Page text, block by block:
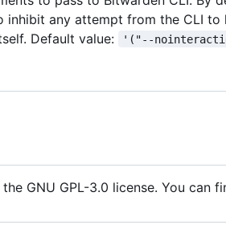
inhibit any attempt from the CLI
Default value:
'("--
GNU GPL-3.0 license. You can